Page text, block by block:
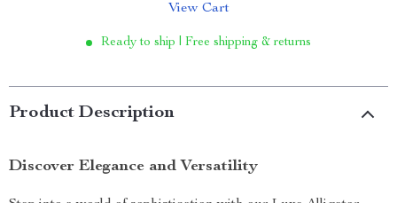
View Cart
Ready to ship | Free shipping & returns
Product Description
Discover Elegance and Versatility